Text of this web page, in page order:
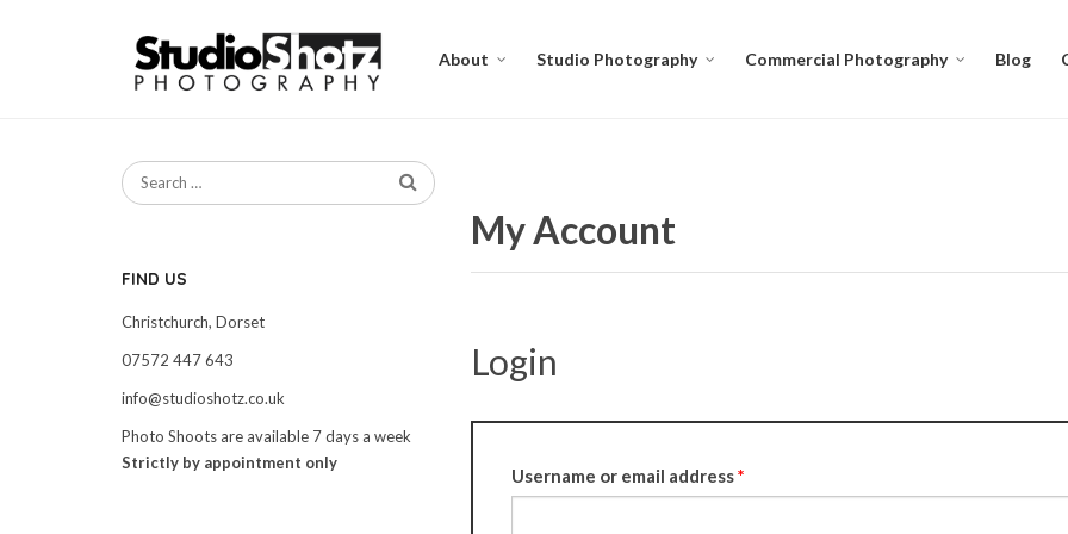
About Studio Photography Commercial Photography Blog
My Account
Login
Username or email address*
FIND US
Christchurch, Dorset
07572 447 643
info@studioshotz.co.uk
Photo Shoots are available 7 days a week
Strictly by appointment only